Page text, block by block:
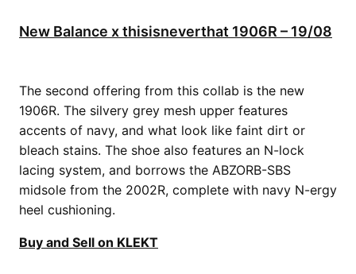
New Balance x thisisneverthat 1906R – 19/08
The second offering from this collab is the new
1906R. The silvery grey mesh upper features
accents of navy, and what look like faint dirt or
bleach stains. The shoe also features an N-lock
lacing system, and borrows the ABZORB-SBS
midsole from the 2002R, complete with navy N-ergy
heel cushioning.
Buy and Sell on KLEKT